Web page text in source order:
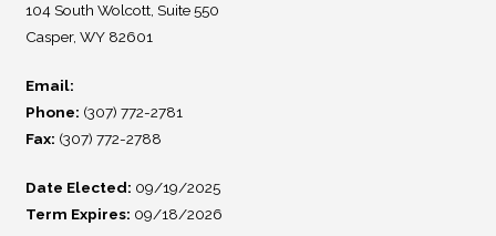
104 South Wolcott, Suite 550
Casper, WY 82601
Email:
Phone: (307) 772-2781
Fax: (307) 772-2788
Date Elected: 09/19/2025
Term Expires: 09/18/2026